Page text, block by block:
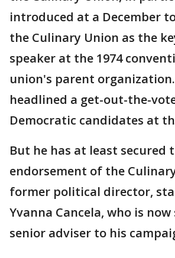
introduced at a December
the Culinary Union as the
speaker at the 1974
union's parent organization.
headlined a get-out-the-
Democratic candidates at
But he has at least secured
endorsement of the
former political director,
Yvanna Cancela, who is
senior adviser to his